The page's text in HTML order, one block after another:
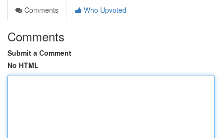
Comments
Who Upvoted
Comments
Submit a Comment
No HTML